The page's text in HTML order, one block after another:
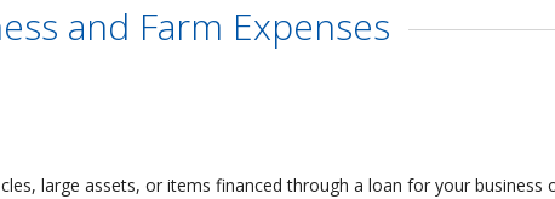
and Farm Expenses
large assets, or items financed through a loan for your business